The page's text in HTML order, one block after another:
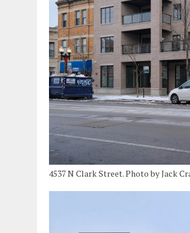
4537 N Clark Street. Photo by Jack